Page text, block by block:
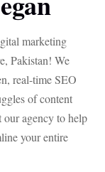
marketing
Pakistan! We
real-time SEO
of content
agency to help
your entire